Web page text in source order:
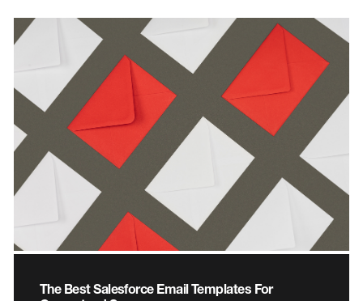
The Best Salesforce Email Templates For